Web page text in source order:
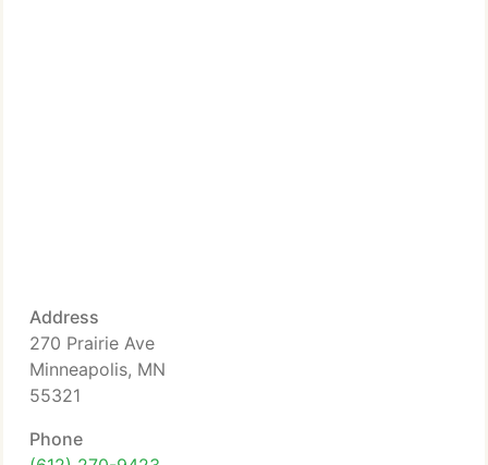
Address
270 Prairie Ave
Minneapolis, MN
55321
Phone